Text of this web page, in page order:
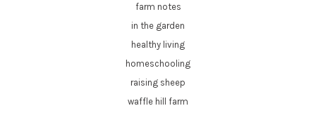
farm notes
in the garden
healthy living
homeschooling
raising sheep
waffle hill farm